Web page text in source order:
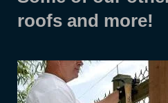
roofs and more!